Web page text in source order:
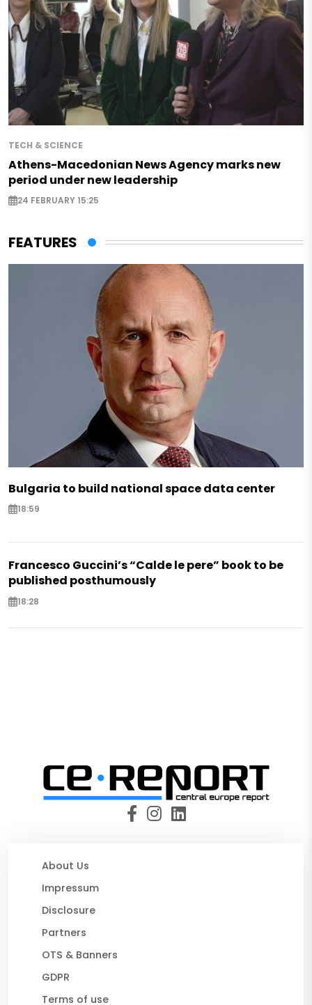
TECH & SCIENCE
Athens-Macedonian News Agency marks new
period under new leadership
24 FEBRUARY 15:25
FEATURES
Bulgaria to build national space data center
18:59
Francesco Guccini’s “Calde le pere” book to be
published posthumously
18:28
About Us
Impressum
Disclosure
Partners
OTS & Banners
GDPR
Terms of use